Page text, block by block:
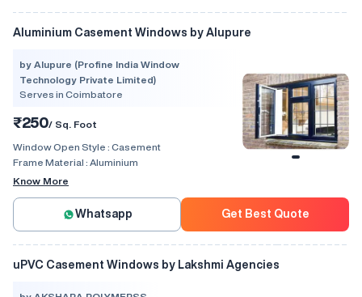
Aluminium Casement Windows by Alupure
by Alupure (Profine India Window
Technology Private Limited)
Serves in Coimbatore
₹250/ Sq. Foot
Window Open Style : Casement
Frame Material : Aluminium
Know More
Whatsapp Get Best Quote
uPVC Casement Windows by Lakshmi Agencies